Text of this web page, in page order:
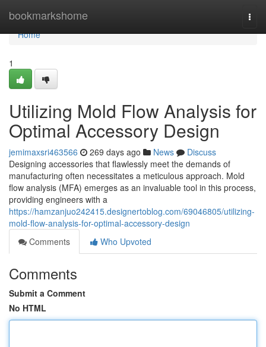
bookmarkshome
Home
Home
1
Utilizing Mold Flow Analysis for
Optimal Accessory Design
jemimaxsri463566 269 days ago News
Discuss
Designing accessories that flawlessly meet the demands of
manufacturing often necessitates a meticulous approach. Mold
flow analysis (MFA) emerges as an invaluable tool in this process,
providing engineers with a
https://hamzanjuo242415.designertoblog.com/69046805/utilizing-
mold-flow-analysis-for-optimal-accessory-design
Comments
Who Upvoted
Comments
Submit a Comment
No HTML